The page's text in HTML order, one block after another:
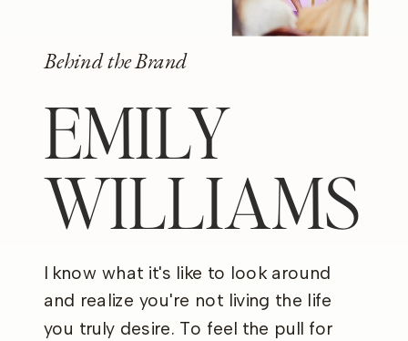
Behind the Brand
EMILY
WILLIAMS
I know what it's like to look around
and realize you're not living the life
you truly desire. To feel the pull for